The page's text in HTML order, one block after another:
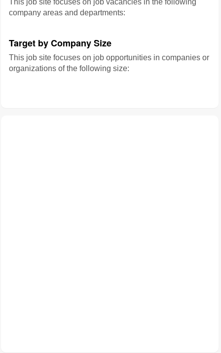
This job site focuses on job vacancies in the following
company areas and departments:
Target by Company Size
This job site focuses on job opportunities in companies or
organizations of the following size: